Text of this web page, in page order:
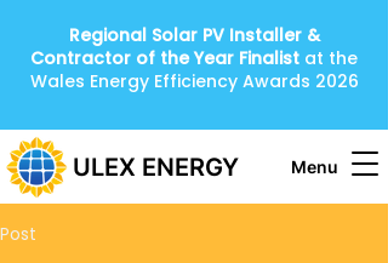
Menu
ULEX ENERGY
Regional Solar PV Installer &
Contractor of the Year Finalist at the
Wales Energy Efficiency Awards 2026
Post